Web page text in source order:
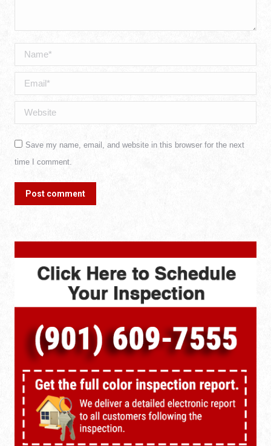
Name *
Email *
Website
Save my name, email, and website in this browser for the next
time I comment.
Post comment